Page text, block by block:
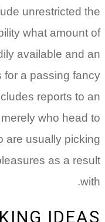
unrestricted the
what amount of
available and an
for a passing fancy
reports to an
who head to
are usually picking
as a result
with.
IDEAS